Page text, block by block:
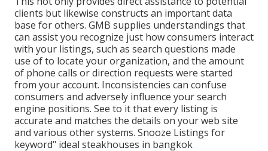
clients but likewise constructs an important data
base for others. GMB supplies understandings that
can assist you recognize just how consumers interact
with your listings, such as search questions made
use of to locate your organization, and the amount
of phone calls or direction requests were started
from your account. Inconsistencies can confuse
consumers and adversely influence your search
engine positions. See to it that every listing is
accurate and matches the details on your web site
and various other systems. Snooze Listings for
keyword" ideal steakhouses in bangkok